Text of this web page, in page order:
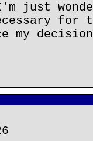
just
for
decision